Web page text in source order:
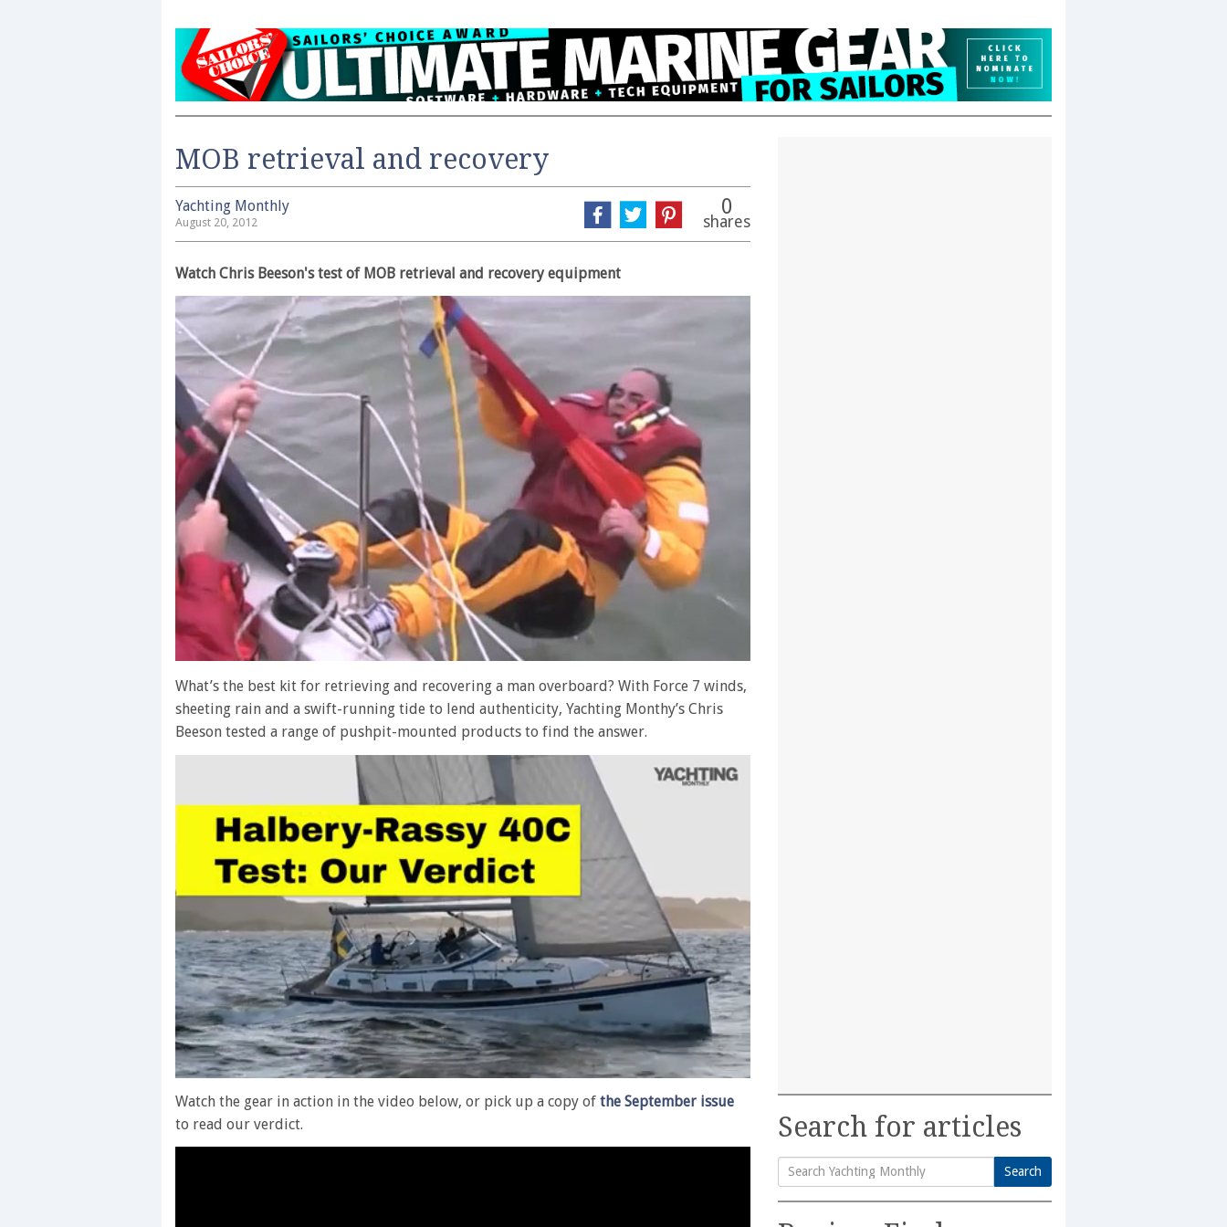
MOB retrieval and recovery
Yachting Monthly
August 20, 2012
0
shares
Watch Chris Beeson's test of MOB retrieval and recovery equipment
What’s the best kit for retrieving and recovering a man overboard? With Force 7 winds,
sheeting rain and a swift-running tide to lend authenticity, Yachting Monthy’s Chris
Beeson tested a range of pushpit-mounted products to find the answer.
of
minute,
Watch the gear in action in the video below, or pick up a copy of the September issue
to read our verdict.
Search for articles
Search
for:
Search